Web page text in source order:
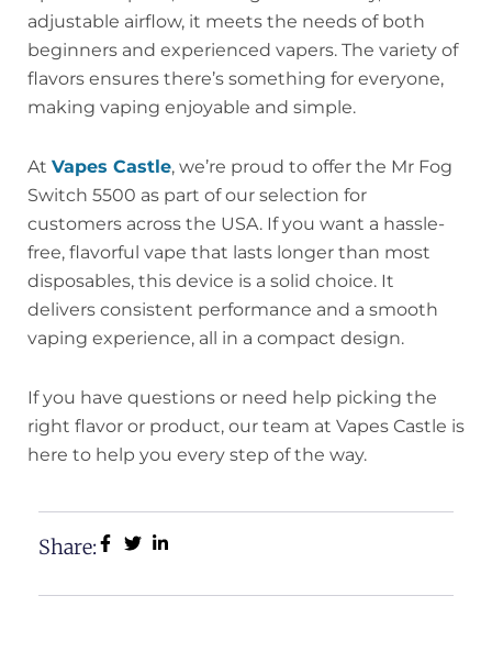
adjustable airflow, it meets the needs of both
beginners and experienced vapers. The variety of
flavors ensures there’s something for everyone,
making vaping enjoyable and simple.
At Vapes Castle, we’re proud to offer the Mr Fog
Switch 5500 as part of our selection for
customers across the USA. If you want a hassle-
free, flavorful vape that lasts longer than most
disposables, this device is a solid choice. It
delivers consistent performance and a smooth
vaping experience, all in a compact design.
If you have questions or need help picking the
right flavor or product, our team at Vapes Castle is
here to help you every step of the way.
Share: